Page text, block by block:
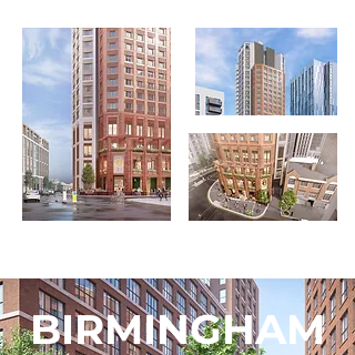
BIRMINGHAM